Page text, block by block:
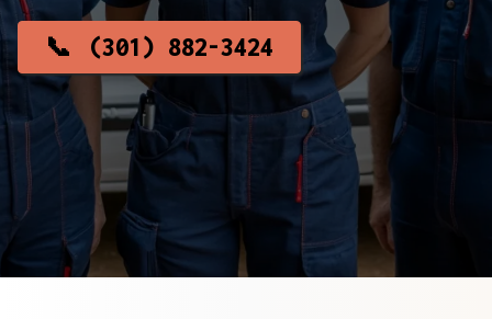
(301) 882-3424